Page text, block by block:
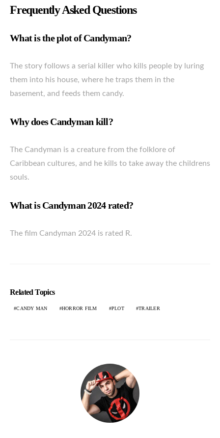
Frequently Asked Questions
What is the plot of Candyman?
The story follows a serial killer who kills people by luring
them into his house, where he traps them in the
basement, and feeds them candy.
Why does Candyman kill?
The Candyman is a creature from the folklore of
Caribbean cultures, and he kills to take away the childrens
souls.
What is Candyman 2024 rated?
The film Candyman 2024 is rated R.
Related Topics
CANDY MAN HORROR FILM PLOT TRAILER